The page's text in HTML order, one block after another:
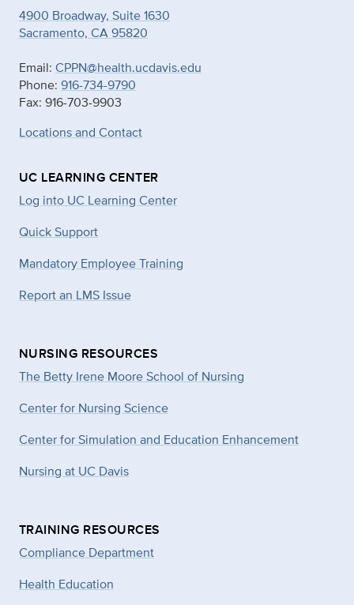
4900 Broadway, Suite 1630
Sacramento, CA 95820
Email: CPPN@health.ucdavis.edu
Phone: 916-734-9790
Fax: 916-703-9903
Locations and Contact
UC LEARNING CENTER
Log into UC Learning Center
Quick Support
Mandatory Employee Training
Report an LMS Issue
NURSING RESOURCES
The Betty Irene Moore School of Nursing
Center for Nursing Science
Center for Simulation and Education Enhancement
Nursing at UC Davis
TRAINING RESOURCES
Compliance Department
Health Education